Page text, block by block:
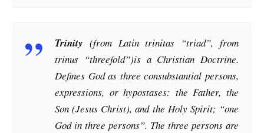
Trinity (from Latin trinitas “triad”, from
trinus “threefold”)is a Christian Doctrine.
Defines God as three consubstantial persons,
expressions, or hypostases: the Father, the
Son (Jesus Christ), and the Holy Spirit; “one
God in three persons”. The three persons are